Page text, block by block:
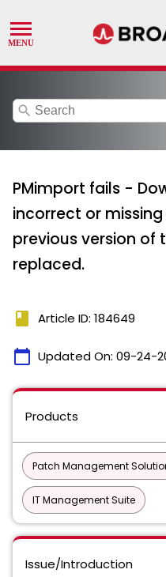
search
PMimport fails -
incorrect or
previous version of
replaced.
book Article ID: 184649
calendar_today Updated On: 09-24-
Products
Patch Management
IT Management Suite
Issue/Introduction